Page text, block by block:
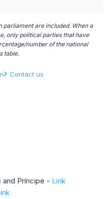
parliament are included. When a
only political parties that have
number of the national
table.
Contact us
and Príncipe - Link